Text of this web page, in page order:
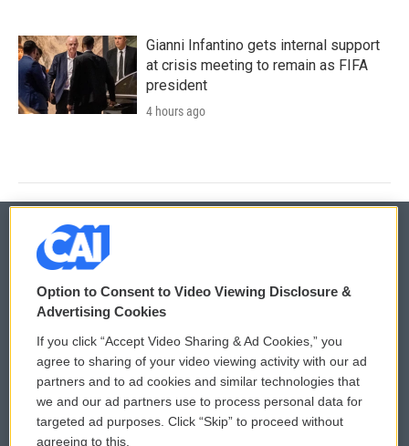
Gianni Infantino gets internal support
at crisis meeting to remain as FIFA
president
4 hours ago
© 2026
Privacy and Terms
Comments Policy
Donor Privacy Policy
Contact Us
WCAI eNews Sign Up
Submit a PSA
Vehicle Donation
Option to Consent to Video Viewing Disclosure &
Advertising Cookies
If you click “Accept Video Sharing & Ad Cookies,” you
agree to sharing of your video viewing activity with our ad
partners and to ad cookies and similar technologies that
we and our ad partners use to process personal data for
targeted ad purposes. Click “Skip” to proceed without
agreeing to this.